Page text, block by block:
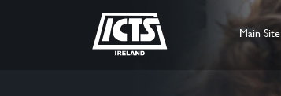
Main Site